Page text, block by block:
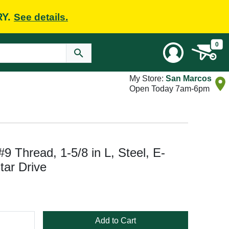
See details.
0
My Store: San Marcos
Open Today 7am-6pm
Thread, 1-5/8 in L, Steel, E-
Drive
Add to Cart